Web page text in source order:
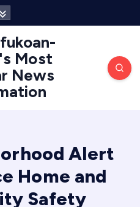
Most
News
Alert
Home and
Safety